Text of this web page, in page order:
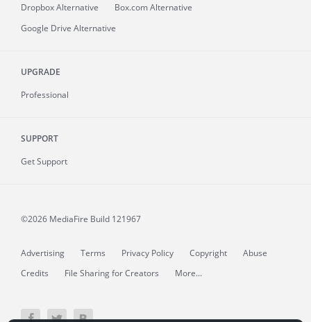
Dropbox Alternative
Box.com Alternative
Google Drive Alternative
UPGRADE
Professional
SUPPORT
Get Support
©2026 MediaFire Build 121967
Advertising Terms Privacy Policy Copyright
Abuse
Credits
File Sharing for Creators More...